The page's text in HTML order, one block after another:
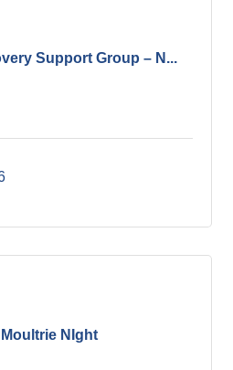
Support Group – N...
Moultrie NIght